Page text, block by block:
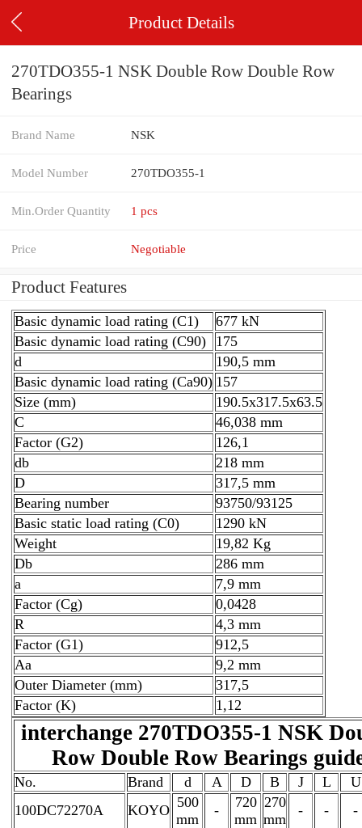
Product Details
270TDO355-1 NSK Double Row Double Row
Bearings
Brand Name NSK
Model Number 270TDO355-1
Min.Order Quantity 1 pcs
Price Negotiable
Product Features
Basic dynamic load rating (C1)
677 kN
Basic dynamic load rating (C90)
175
d
190,5 mm
Basic dynamic load rating (Ca90) 157
Size (mm)
190.5x317.5x63.5
C
46,038 mm
Factor (G2)
126,1
db
218 mm
D
317,5 mm
Bearing number
93750/93125
Basic static load rating (C0)
1290 kN
Weight
19,82 Kg
Db
286 mm
a
7,9 mm
Factor (Cg)
0,0428
R
4,3 mm
Factor (G1)
912,5
Aa
9,2 mm
Outer Diameter (mm)
317,5
Factor (K)
1,12
interchange 270TDO355-1 NSK
Row Double Row Bearings
No. Brand d A D B J L
U
100DC72270A
KOYO 500
mm
-
720
mm
270
mm
- -
-